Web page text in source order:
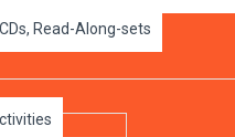
Read-Along-sets